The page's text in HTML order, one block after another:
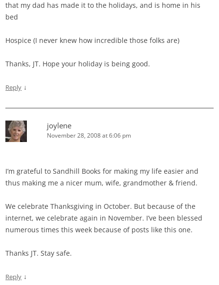
that my dad has made it to the holidays, and is home in his
bed
Hospice (I never knew how incredible those folks are)
Thanks, JT. Hope your holiday is being good.
Reply ↓
joylene
November 28, 2008 at 6:06 pm
I’m grateful to Sandhill Books for making my life easier and
thus making me a nicer mum, wife, grandmother & friend.
We celebrate Thanksgiving in October. But because of the
internet, we celebrate again in November. I’ve been blessed
numerous times this week because of posts like this one.
Thanks JT. Stay safe.
Reply ↓